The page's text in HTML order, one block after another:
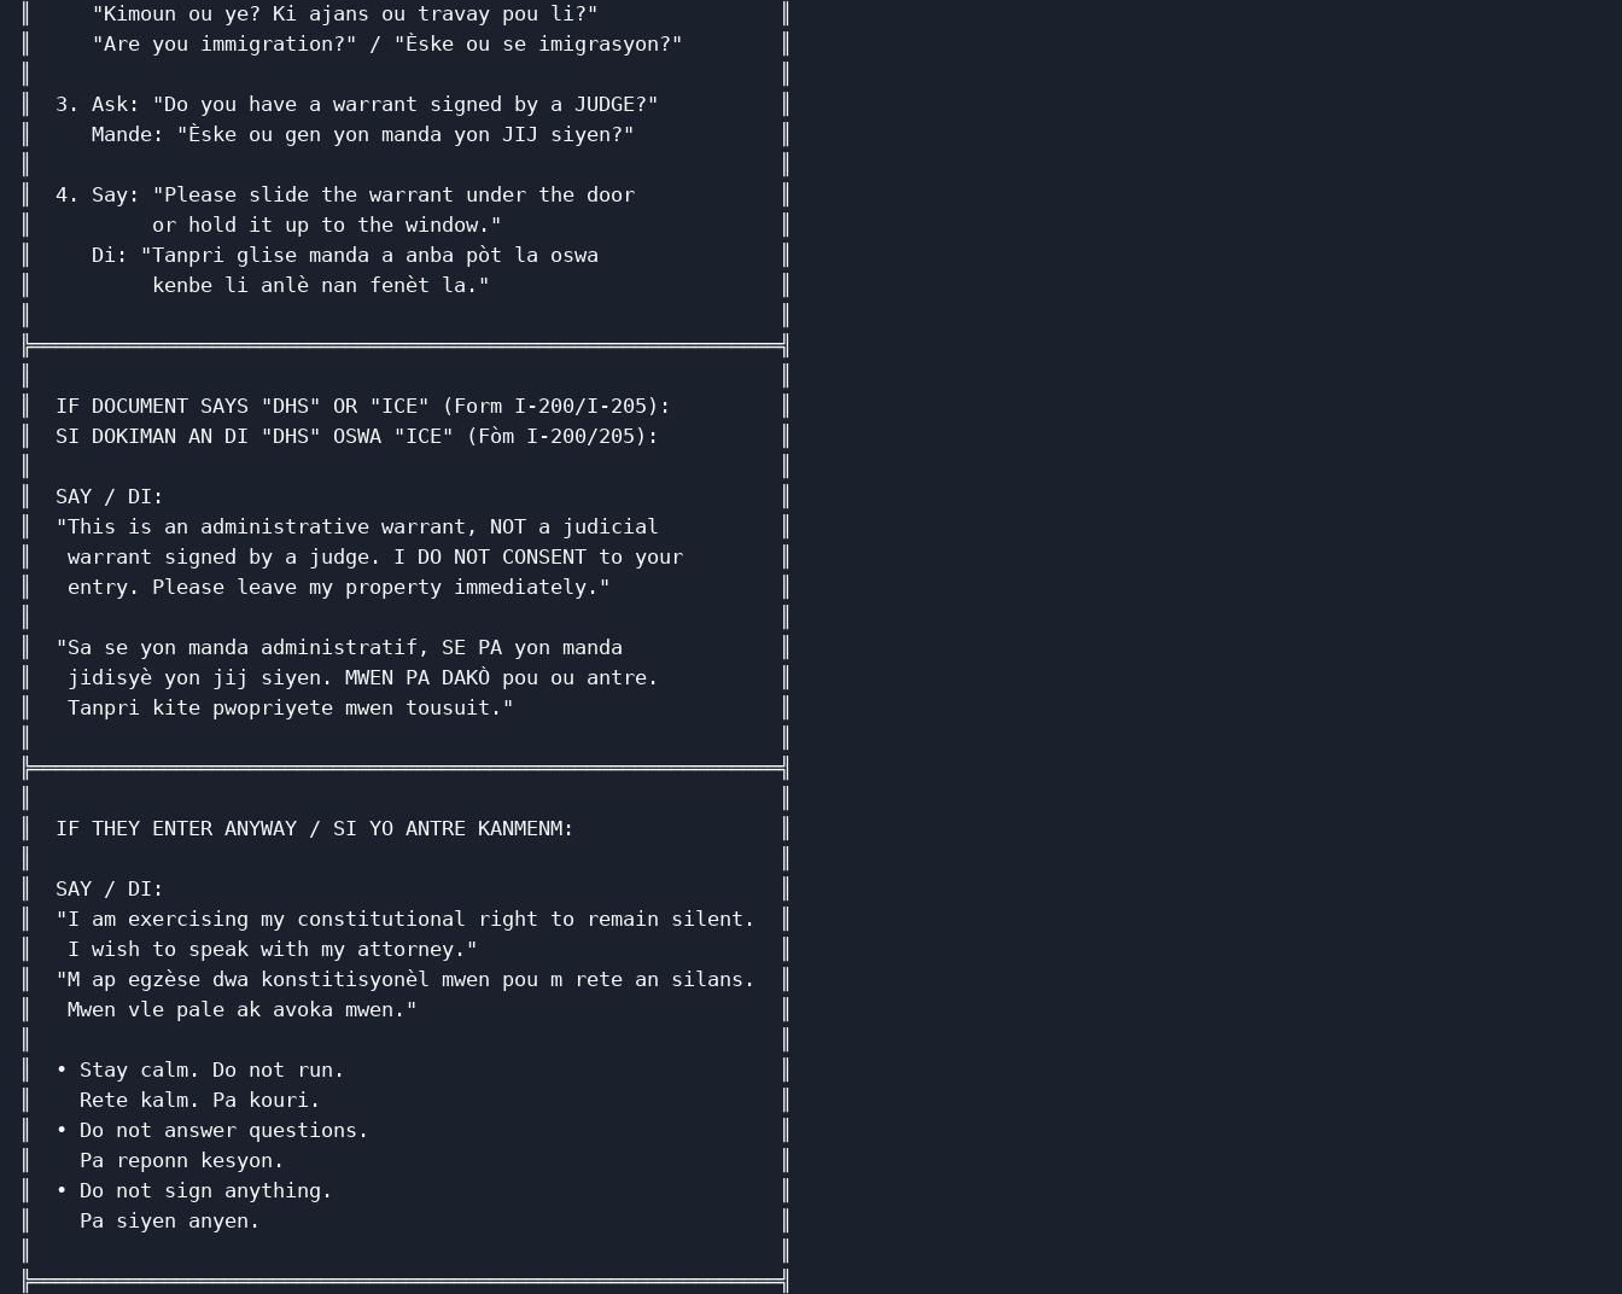
║     "Kimoun ou ye? Ki ajans ou travay pou li?"               ║
║     "Are you immigration?" / "Èske ou se imigrasyon?"        ║
║  3. Ask: "Do you have a warrant signed by a JUDGE?"          ║
║     Mande: "Èske ou gen yon manda yon JIJ siyen?"            ║
║  4. Say: "Please slide the warrant under the door            ║
║          or hold it up to the window."                       ║
║     Di: "Tanpri glise manda a anba pòt la oswa               ║
║          kenbe li anlè nan fenèt la."                        ║
╠══════════════════════════════════════════════════════════════╣
║  IF DOCUMENT SAYS "DHS" OR "ICE" (Form I-200/I-205):         ║
║  SI DOKIMAN AN DI "DHS" OSWA "ICE" (Fòm I-200/205):          ║
║  SAY / DI:                                                   ║
║  "This is an administrative warrant, NOT a judicial          ║
║   warrant signed by a judge. I DO NOT CONSENT to your        ║
║   entry. Please leave my property immediately."              ║
║  "Sa se yon manda administratif, SE PA yon manda             ║
║   jidisyè yon jij siyen. MWEN PA DAKÒ pou ou antre.          ║
║   Tanpri kite pwopriyete mwen tousuit."                      ║
╠══════════════════════════════════════════════════════════════╣
║  IF THEY ENTER ANYWAY / SI YO ANTRE KANMENM:                 ║
║  SAY / DI:                                                   ║
║  "I am exercising my constitutional right to remain silent.  ║
║   I wish to speak with my attorney."                         ║
║  "M ap egzèse dwa konstitisyonèl mwen pou m rete an silans.  ║
║   Mwen vle pale ak avoka mwen."                              ║
║  • Stay calm. Do not run.                                    ║
║    Rete kalm. Pa kouri.                                      ║
║  • Do not answer questions.                                  ║
║    Pa reponn kesyon.                                         ║
║  • Do not sign anything.                                     ║
║    Pa siyen anyen.                                           ║
╠══════════════════════════════════════════════════════════════╣